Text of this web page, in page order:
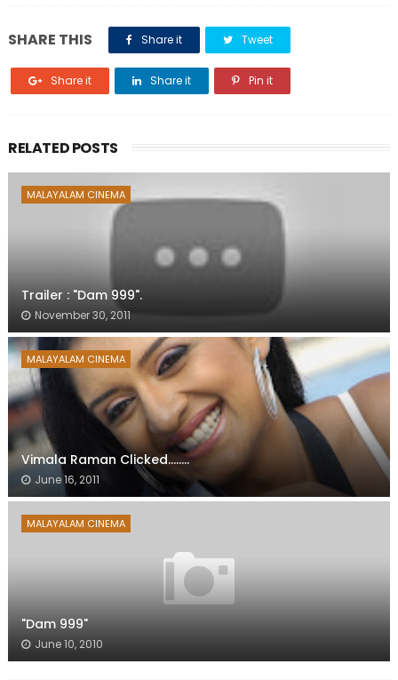
SHARE THIS Share it Tweet
Share it Share it Pin it
RELATED POSTS
MALAYALAM CINEMA
Trailer : "Dam 999".
November 30, 2011
MALAYALAM CINEMA
Vimala Raman Clicked........
June 16, 2011
MALAYALAM CINEMA
"Dam 999"
June 10, 2010